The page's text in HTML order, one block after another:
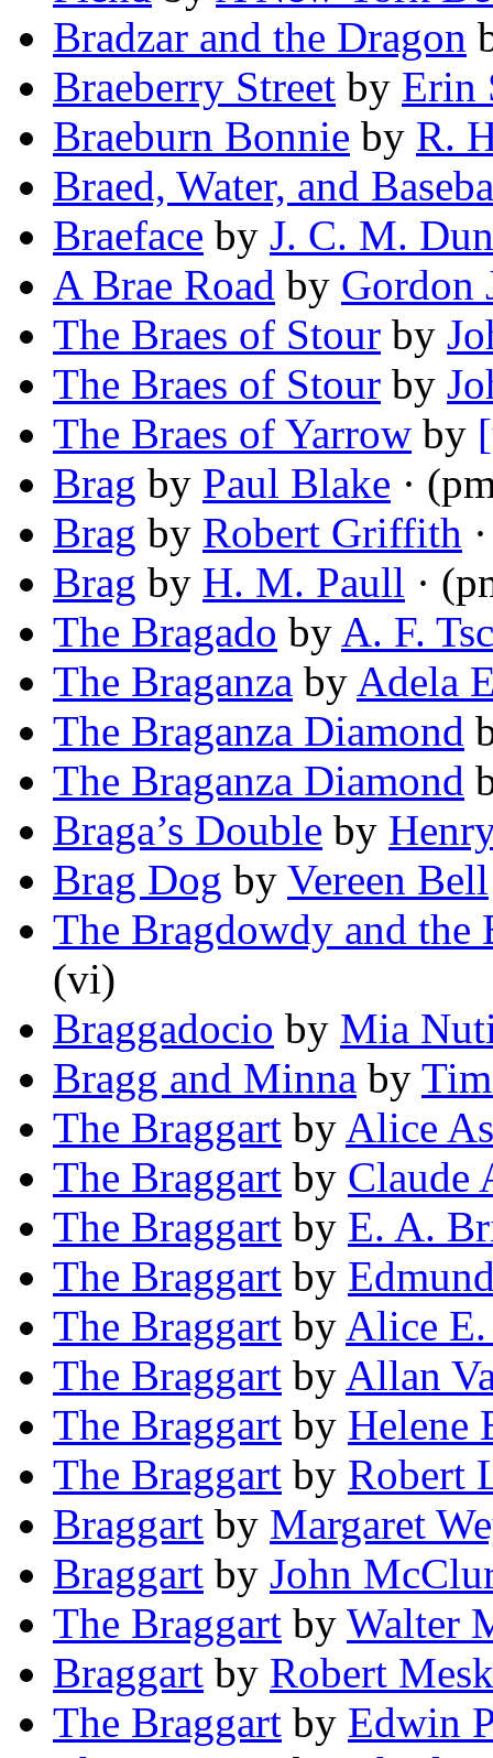
Bradzar and the Dragon
Braeberry Street by Erin
Braeburn Bonnie by R.
Braed, Water, and
Braeface by J. C. M.
A Brae Road by Gordon
The Braes of Stour by
The Braes of Stour by
The Braes of Yarrow by
Brag by Paul Blake ·
Brag by Robert Griffith
Brag by H. M. Paull ·
The Bragado by A. F.
The Braganza by Adela
The Braganza Diamond
The Braganza Diamond
Braga’s Double by
Brag Dog by Vereen Bell
The Bragdowdy and the
(vi)
Braggadocio by Mia
Bragg and Minna by
The Braggart by Alice
The Braggart by Claude
The Braggart by E. A.
The Braggart by
The Braggart by Alice
The Braggart by Allan
The Braggart by Helene
The Braggart by Robert
Braggart by Margaret
Braggart by John
The Braggart by Walter
Braggart by Robert
The Braggart by Edwin